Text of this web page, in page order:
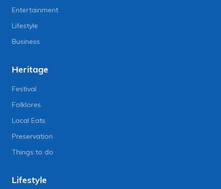
Entertainment
Lifestyle
Business
Heritage
Festival
Folklores
Local Eats
Preservation
Things to do
Lifestyle